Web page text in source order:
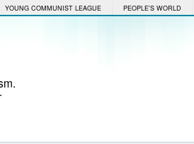
YOUNG COMMUNIST LEAGUE PEOPLE'S WORLD